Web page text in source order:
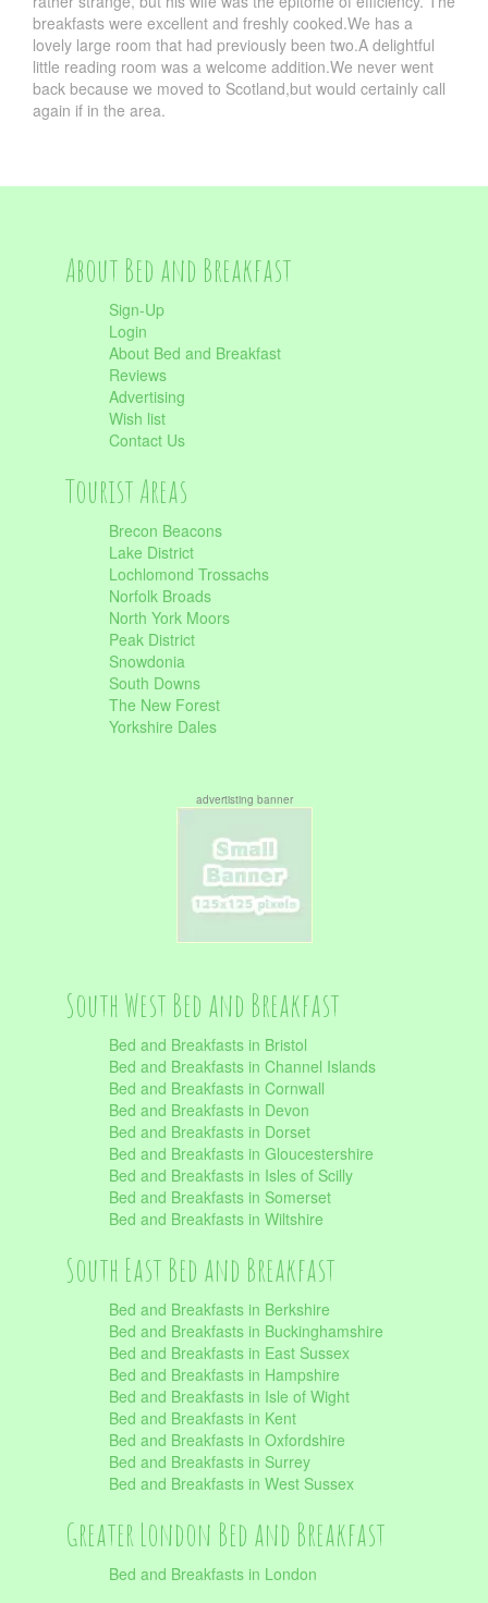
breakfasts were excellent and freshly cooked.We has a
lovely large room that had previously been two.A delightful
little reading room was a welcome addition.We never went
back because we moved to Scotland,but would certainly call
again if in the area.
About Bed and Breakfast
Sign-Up
Login
About Bed and Breakfast
Reviews
Advertising
Wish list
Contact Us
Tourist Areas
Brecon Beacons
Lake District
Lochlomond Trossachs
Norfolk Broads
North York Moors
Peak District
Snowdonia
South Downs
The New Forest
Yorkshire Dales
advertisting banner
South West Bed and Breakfast
Bed and Breakfasts in Bristol
Bed and Breakfasts in Channel Islands
Bed and Breakfasts in Cornwall
Bed and Breakfasts in Devon
Bed and Breakfasts in Dorset
Bed and Breakfasts in Gloucestershire
Bed and Breakfasts in Isles of Scilly
Bed and Breakfasts in Somerset
Bed and Breakfasts in Wiltshire
South East Bed and Breakfast
Bed and Breakfasts in Berkshire
Bed and Breakfasts in Buckinghamshire
Bed and Breakfasts in East Sussex
Bed and Breakfasts in Hampshire
Bed and Breakfasts in Isle of Wight
Bed and Breakfasts in Kent
Bed and Breakfasts in Oxfordshire
Bed and Breakfasts in Surrey
Bed and Breakfasts in West Sussex
Greater London Bed and Breakfast
Bed and Breakfasts in London